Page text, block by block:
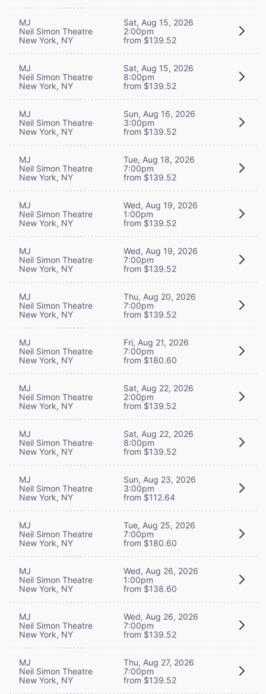
MJ
Neil Simon Theatre
New York, NY
Sat, Aug 15, 2026
2:00pm
from $139.52
MJ
Neil Simon Theatre
New York, NY
Sat, Aug 15, 2026
8:00pm
from $139.52
MJ
Neil Simon Theatre
New York, NY
Sun, Aug 16, 2026
3:00pm
from $139.52
MJ
Neil Simon Theatre
New York, NY
Tue, Aug 18, 2026
7:00pm
from $139.52
MJ
Neil Simon Theatre
New York, NY
Wed, Aug 19, 2026
1:00pm
from $139.52
MJ
Neil Simon Theatre
New York, NY
Wed, Aug 19, 2026
7:00pm
from $139.52
MJ
Neil Simon Theatre
New York, NY
Thu, Aug 20, 2026
7:00pm
from $139.52
MJ
Neil Simon Theatre
New York, NY
Fri, Aug 21, 2026
7:00pm
from $180.60
MJ
Neil Simon Theatre
New York, NY
Sat, Aug 22, 2026
2:00pm
from $139.52
MJ
Neil Simon Theatre
New York, NY
Sat, Aug 22, 2026
8:00pm
from $139.52
MJ
Neil Simon Theatre
New York, NY
Sun, Aug 23, 2026
3:00pm
from $112.64
MJ
Neil Simon Theatre
New York, NY
Tue, Aug 25, 2026
7:00pm
from $180.60
MJ
Neil Simon Theatre
New York, NY
Wed, Aug 26, 2026
1:00pm
from $138.60
MJ
Neil Simon Theatre
New York, NY
Wed, Aug 26, 2026
7:00pm
from $139.52
MJ
Neil Simon Theatre
New York, NY
Thu, Aug 27, 2026
7:00pm
from $139.52